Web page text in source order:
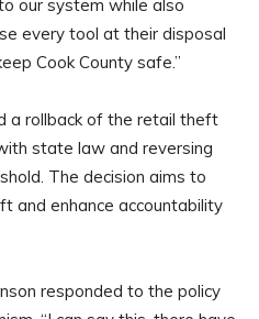
our system while also
every tool at their disposal
Cook County safe.”
a rollback of the retail theft
state law and reversing
The decision aims to
and enhance accountability
responded to the policy